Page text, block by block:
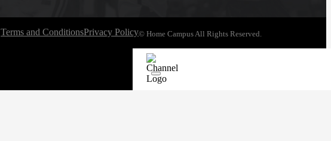
Terms and ConditionsPrivacy Policy© Home Campus All Rights Reserved.